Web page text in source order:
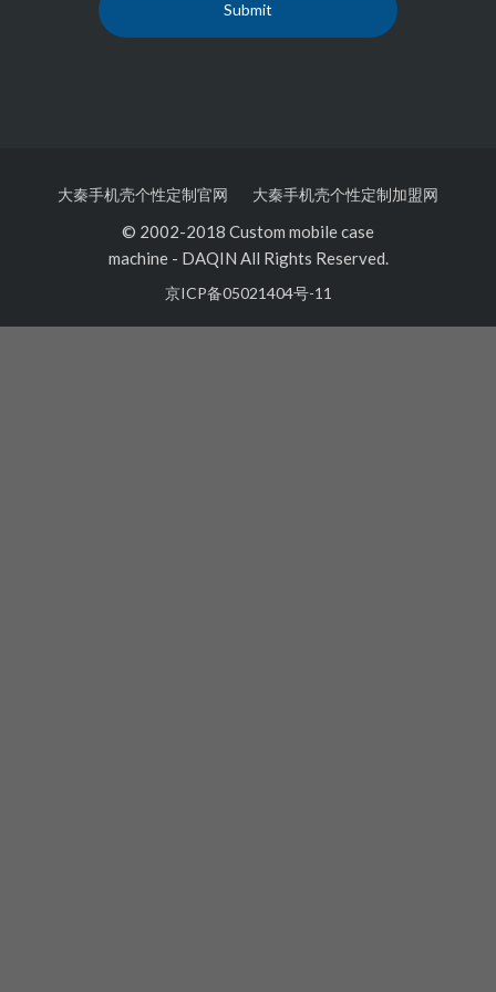
大秦手机壳个性定制官网 大秦手机壳个性定制加盟网
© 2002-2018 Custom mobile case
machine- DAQIN All Rights Reserved.
京ICP备05021404号-11